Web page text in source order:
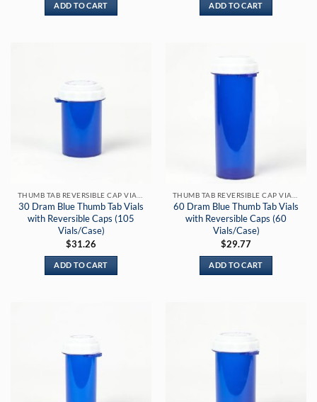
ADD TO CART ADD TO CART
30 Dram Blue Thumb Tab Vials
with Reversible Caps (105
Vials/Case)
$31.26
ADD TO CART
60 Dram Blue Thumb Tab Vials
with Reversible Caps (60
Vials/Case)
$29.77
ADD TO CART